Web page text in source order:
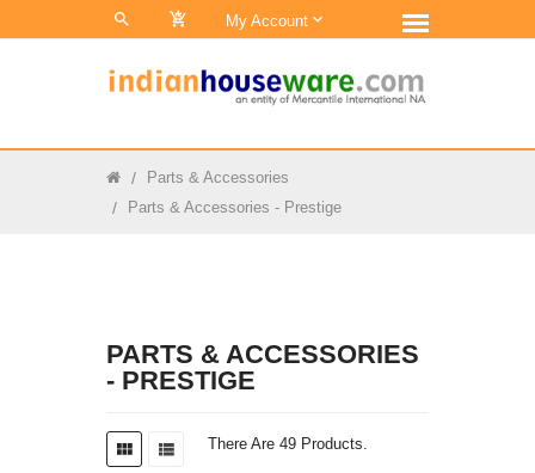
0 My Account
Parts & Accessories
Parts & Accessories - Prestige
PARTS & ACCESSORIES
- PRESTIGE
There Are 49 Products.